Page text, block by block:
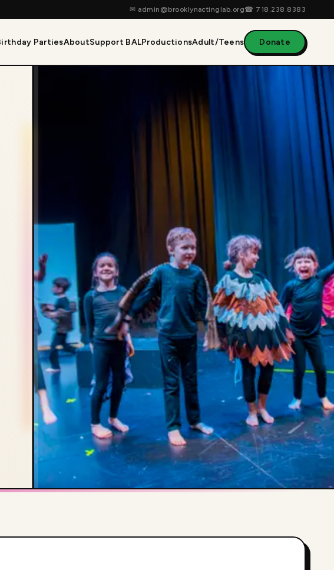
✉ admin@brooklynactinglab.org☎ 718.238.8383
PartiesAboutSupport BALProductionsAdult/Teens Donate